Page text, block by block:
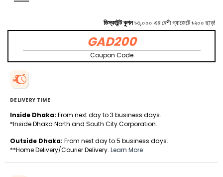
ডিস্কাউন্ট কুপন৳৩,০০০ এর বেশী গ্যাজেটে ৳২০০ ছাড়!
GAD200
Coupon Code
DELIVERY TIME
Inside Dhaka: From next day to 3 business days.
*Inside Dhaka North and South City Corporation.
Outside Dhaka: From next day to 5 business days.
**Home Delivery/Courier Delivery. Learn More